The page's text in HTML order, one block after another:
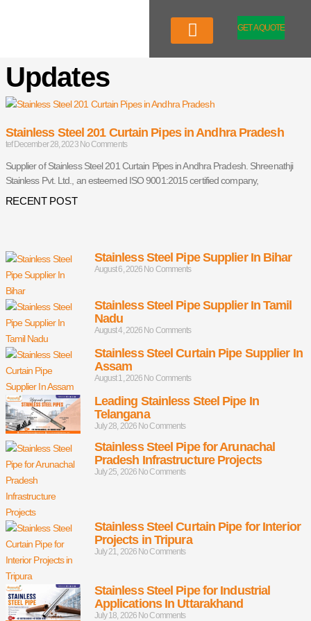
GET A QUOTE
Updates
Stainless Steel 201 Curtain Pipes in Andhra Pradesh
tefDecember 28, 2023 No Comments
Supplier of Stainless Steel 201 Curtain Pipes in Andhra Pradesh. Shreenathji
Stainless Pvt. Ltd., an esteemed ISO 9001:2015 certified company,
RECENT POST
Stainless Steel Pipe Supplier In Bihar
August 6, 2026 No Comments
Stainless Steel Pipe Supplier In Tamil
Nadu
August 4, 2026 No Comments
Stainless Steel Curtain Pipe Supplier In
Assam
August 1, 2026 No Comments
Leading Stainless Steel Pipe In
Telangana
July 28, 2026 No Comments
Stainless Steel Pipe for Arunachal
Pradesh Infrastructure Projects
July 25, 2026 No Comments
Stainless Steel Curtain Pipe for Interior
Projects in Tripura
July 21, 2026 No Comments
Stainless Steel Pipe for Industrial
Applications In Uttarakhand
July 18, 2026 No Comments